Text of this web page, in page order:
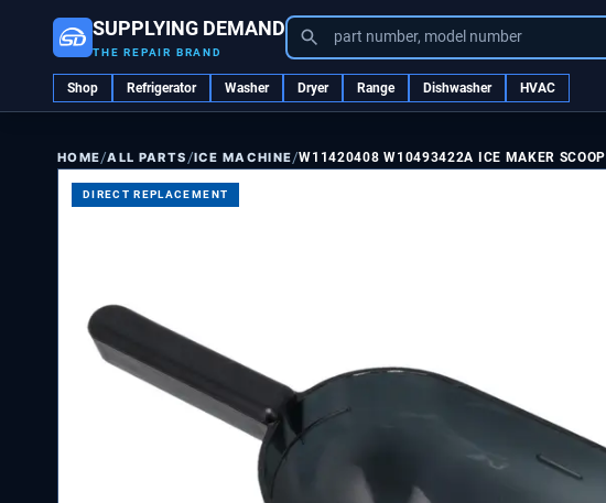
SUPPLYING DEMAND
THE REPAIR BRAND
part number, model number
Shop Refrigerator Washer Dryer Range Dishwasher HVAC
HOME/ALL PARTS /ICE MACHINE/W11420408 W10493422A ICE MAKER SCOOP
DIRECT REPLACEMENT